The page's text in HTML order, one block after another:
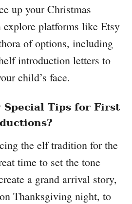
up your Christmas
platforms like Etsy
of options, including
introduction letters to
child’s face.
Special Tips for First
the elf tradition for the
time to set the tone
a grand arrival story,
Thanksgiving night, to